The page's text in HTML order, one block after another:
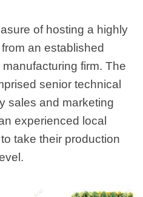
of hosting a highly
an established
firm. The
senior technical
sales and marketing
experienced local
take their production